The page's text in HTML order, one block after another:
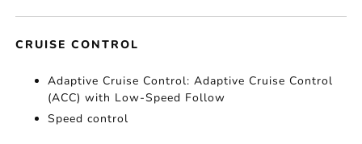
CRUISE CONTROL
Adaptive Cruise Control: Adaptive Cruise Control
(ACC) with Low-Speed Follow
Speed control